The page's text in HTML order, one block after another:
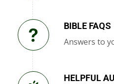
BIBLE FAQS
Answers to
HELPFUL